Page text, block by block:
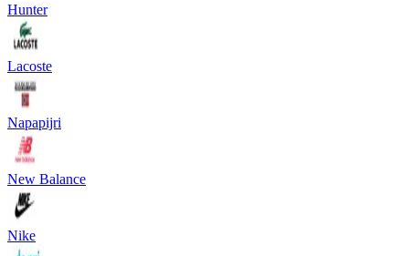
Hunter
Lacoste
Napapijri
New Balance
Nike